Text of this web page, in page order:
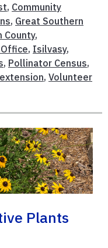
, Community
, Great Southern
County,
, Isilvasy,
, Pollinator Census,
, Volunteer
Plants